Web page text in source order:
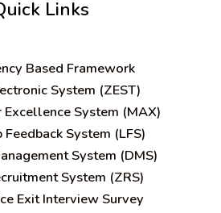
Links
Based Framework
System (ZEST)
System (MAX)
Feedback System (LFS)
System (DMS)
System (ZRS)
Exit Interview Survey